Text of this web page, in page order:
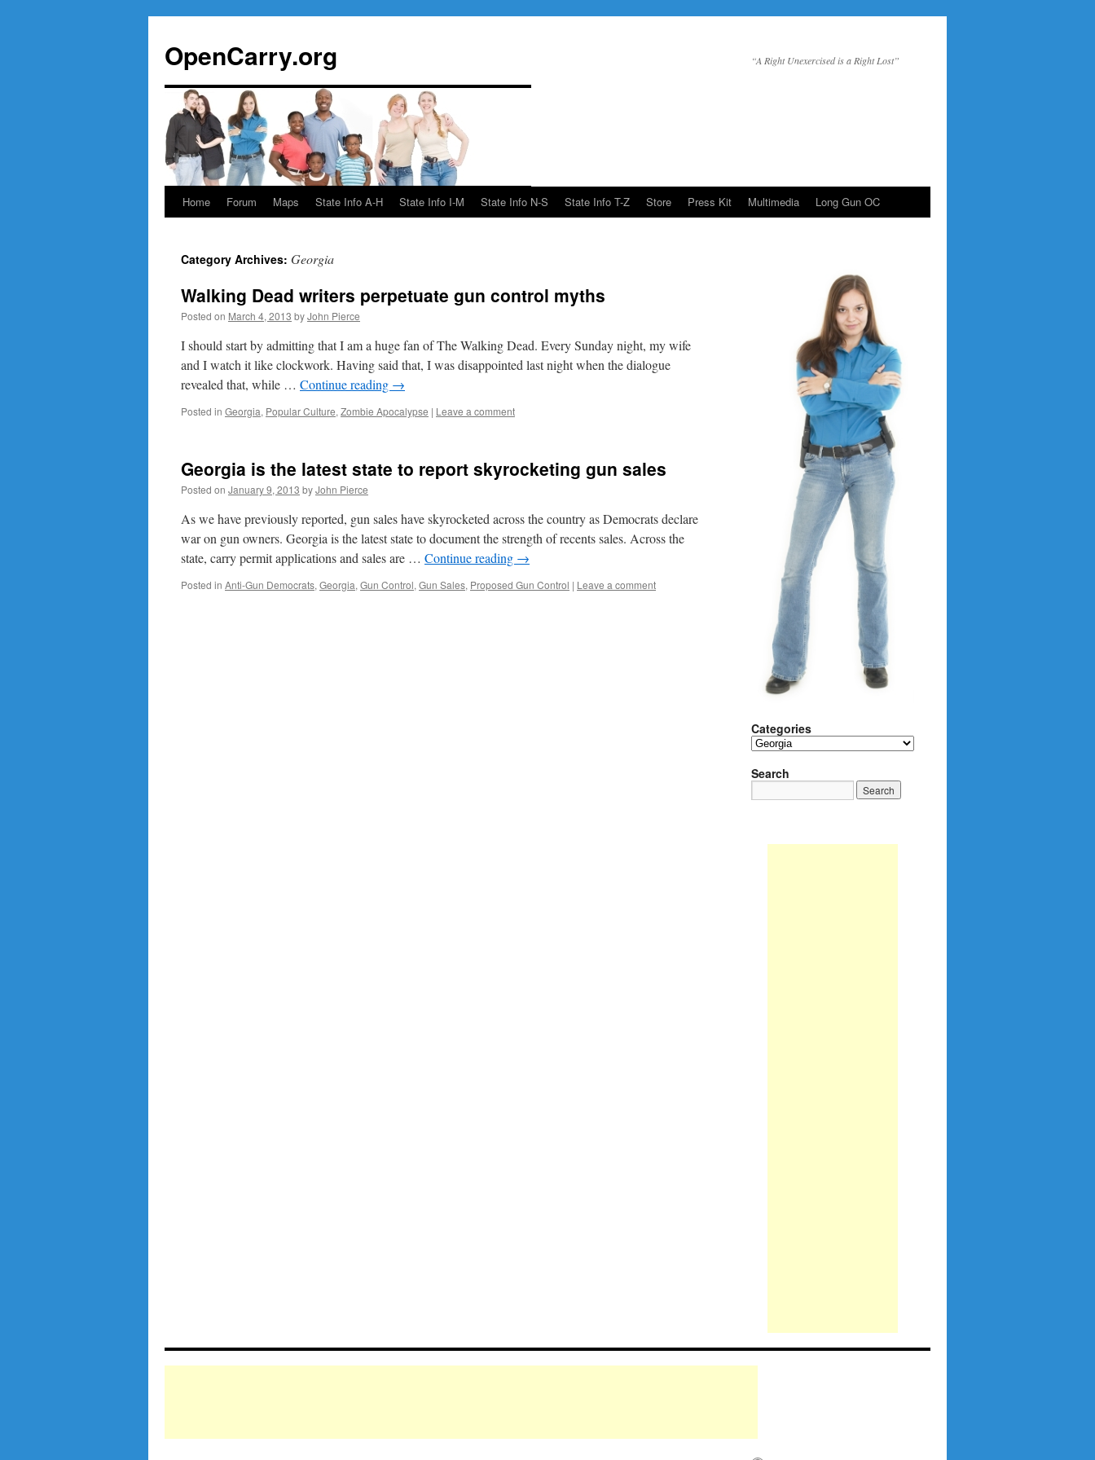
content
OpenCarry.org “A Right Unexercised is a Right Lost”
Home Forum Maps State Info A-H State Info I-M State Info N-S State Info T-Z Store Press Kit Multimedia Long Gun OC
Category Archives: Georgia
Walking Dead writers perpetuate gun control myths
Posted on March 4, 2013 byJohn Pierce
I should start by admitting that I am a huge fan of The Walking Dead. Every Sunday night, my wife
and I watch it like clockwork. Having said that, I was disappointed last night when the dialogue
revealed that, while … Continue reading →
Posted in Georgia, Popular Culture, Zombie Apocalypse | Leave a comment
Georgia is the latest state to report skyrocketing gun sales
Posted on January 9, 2013 byJohn Pierce
As we have previously reported, gun sales have skyrocketed across the country as Democrats declare
war on gun owners. Georgia is the latest state to document the strength of recents sales. Across the
state, carry permit applications and sales are … Continue reading →
Posted in Anti-Gun Democrats, Georgia, Gun Control, Gun Sales, Proposed Gun Control | Leave a comment
Categories
Categories
Search